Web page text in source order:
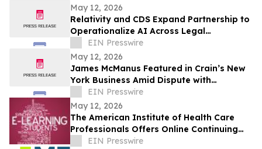
May 12, 2026
Relativity and CDS Expand Partnership to
Operationalize AI Across Legal
Workflows
EIN Presswire
May 12, 2026
James McManus Featured in Crain’s New
York Business Amid Dispute with
Fairbridge Asset Management
EIN Presswire
May 12, 2026
The American Institute of Health Care
Professionals Offers Online Continuing
Education Courses
EIN Presswire